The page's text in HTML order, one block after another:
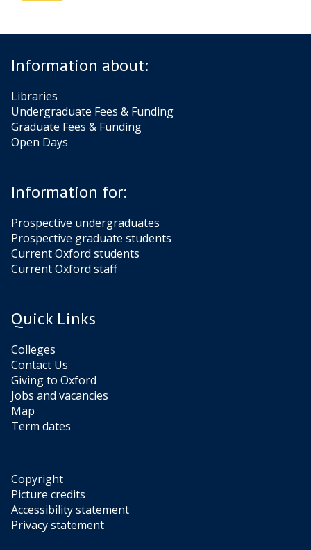
Information about:
Libraries
Undergraduate Fees & Funding
Graduate Fees & Funding
Open Days
Information for:
Prospective undergraduates
Prospective graduate students
Current Oxford students
Current Oxford staff
Quick Links
Colleges
Contact Us
Giving to Oxford
Jobs and vacancies
Map
Term dates
Copyright
Picture credits
Accessibility statement
Privacy statement